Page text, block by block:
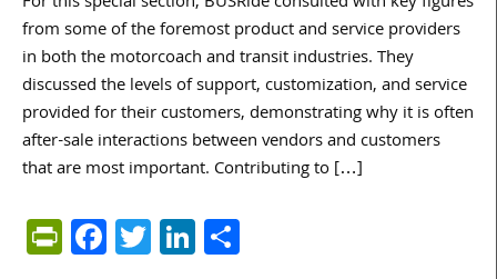
from some of the foremost product and service providers
in both the motorcoach and transit industries. They
discussed the levels of support, customization, and service
provided for their customers, demonstrating why it is often
after-sale interactions between vendors and customers
that are most important. Contributing to […]
PrintFriendly
Facebook
TwitterLinkedIn